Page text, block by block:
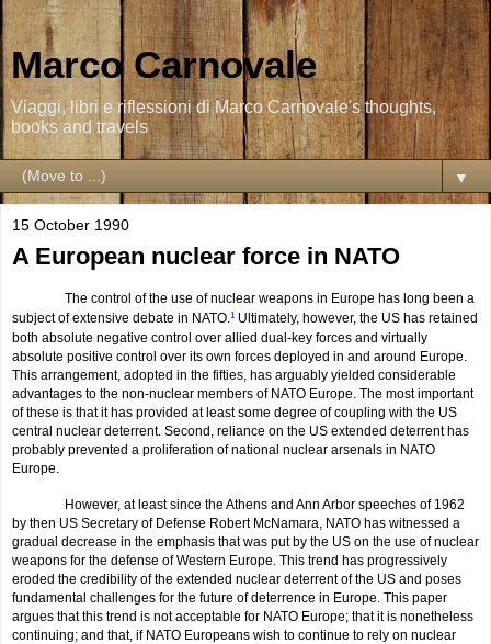
Marco Carnovale
Viaggi, libri e riflessioni di Marco Carnovale's thoughts,
books and travels
▼
15 October 1990
A European nuclear force in NATO
The control of the use of nuclear weapons in Europe has long been a
subject of extensive debate in NATO.1 Ultimately, however, the US has retained
both absolute negative control over allied dual-key forces and virtually
absolute positive control over its own forces deployed in and around Europe.
This arrangement, adopted in the fifties, has arguably yielded considerable
advantages to the non-nuclear members of NATO Europe. The most important
of these is that it has provided at least some degree of coupling with the US
central nuclear deterrent. Second, reliance on the US extended deterrent has
probably prevented a proliferation of national nuclear arsenals in NATO
Europe.
However, at least since the Athens and Ann Arbor speeches of 1962
by then US Secretary of Defense Robert McNamara, NATO has witnessed a
gradual decrease in the emphasis that was put by the US on the use of nuclear
weapons for the defense of Western Europe. This trend has progressively
eroded the credibility of the extended nuclear deterrent of the US and poses
fundamental challenges for the future of deterrence in Europe. This paper
argues that this trend is not acceptable for NATO Europe; that it is nonetheless
continuing; and that, if NATO Europeans wish to continue to rely on nuclear